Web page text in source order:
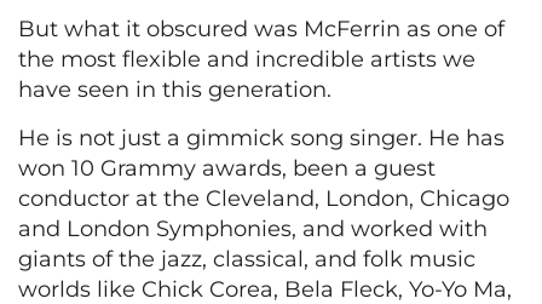
But what it obscured was McFerrin as one of
the most flexible and incredible artists we
have seen in this generation.
He is not just a gimmick song singer. He has
won 10 Grammy awards, been a guest
conductor at the Cleveland, London, Chicago
and London Symphonies, and worked with
giants of the jazz, classical, and folk music
worlds like Chick Corea, Bela Fleck, Yo-Yo Ma,